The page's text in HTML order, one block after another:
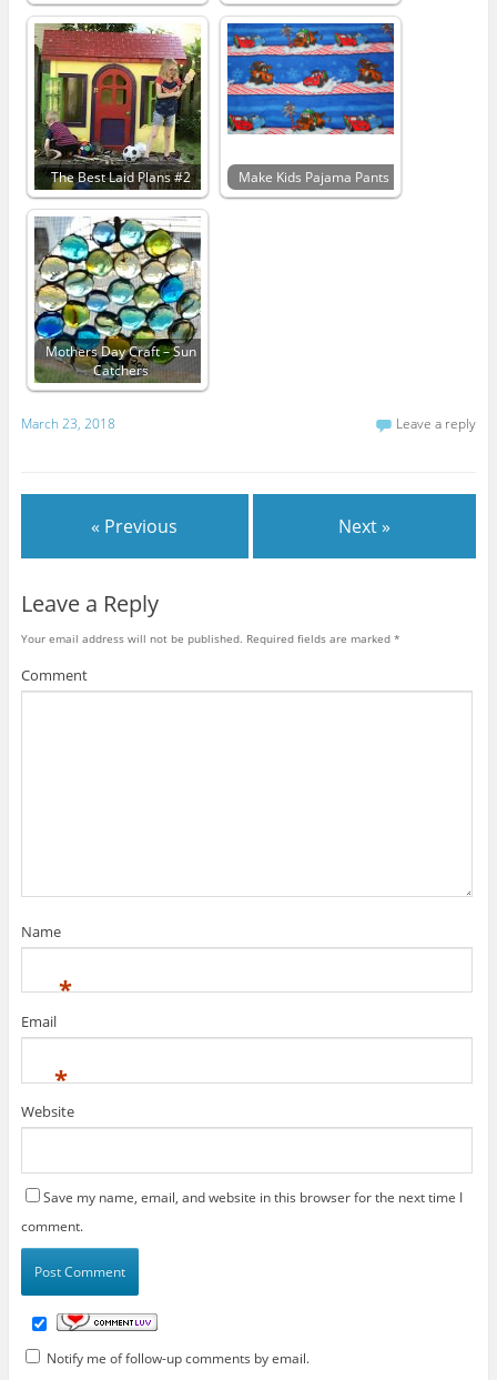
The Best Laid Plans #2 Make Kids Pajama Pants
Mothers Day Craft – Sun
Catchers
March 23, 2018 Leave a reply
« Previous Next »
Leave a Reply
Your email address will not be published. Required fields are marked *
Comment
Name
*
Email
*
Website
Save my name, email, and website in this browser for the next time I
comment.
Notify me of follow-up comments by email.